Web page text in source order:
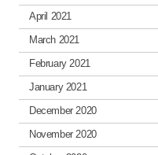
April 2021
March 2021
February 2021
January 2021
December 2020
November 2020